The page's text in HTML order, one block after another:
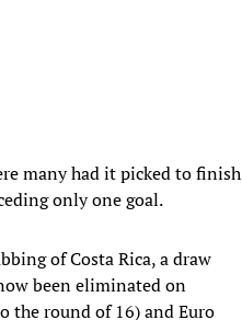
many had it picked to finish
only one goal.
of Costa Rica, a draw
been eliminated on
the round of 16) and Euro